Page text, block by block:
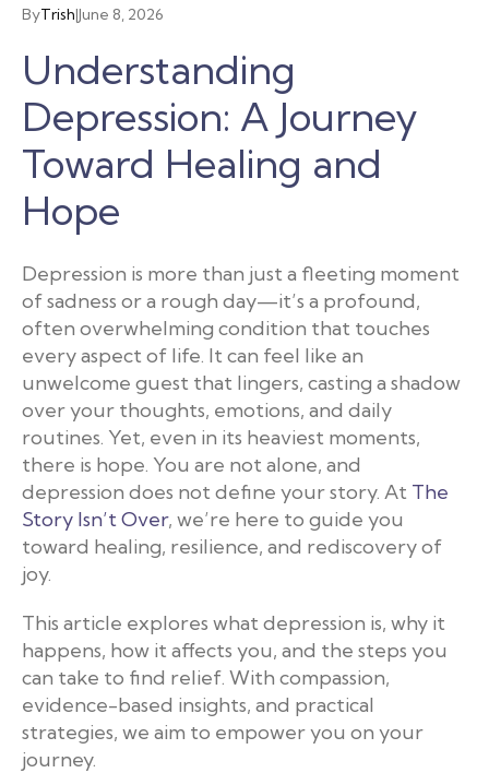
ByTrish|June 8, 2026
Understanding
Depression: A Journey
Toward Healing and
Hope
Depression is more than just a fleeting moment
of sadness or a rough day—it’s a profound,
often overwhelming condition that touches
every aspect of life. It can feel like an
unwelcome guest that lingers, casting a shadow
over your thoughts, emotions, and daily
routines. Yet, even in its heaviest moments,
there is hope. You are not alone, and
depression does not define your story. At The
Story Isn’t Over, we’re here to guide you
toward healing, resilience, and rediscovery of
joy.
This article explores what depression is, why it
happens, how it affects you, and the steps you
can take to find relief. With compassion,
evidence-based insights, and practical
strategies, we aim to empower you on your
journey.